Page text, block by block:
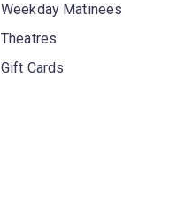
Weekday Matinees
Theatres
Gift Cards